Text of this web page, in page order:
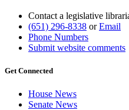
Contact a legislative
(651) 296-8338 orEmail
Phone Numbers
Submit website comments
Get Connected
House News
Senate News